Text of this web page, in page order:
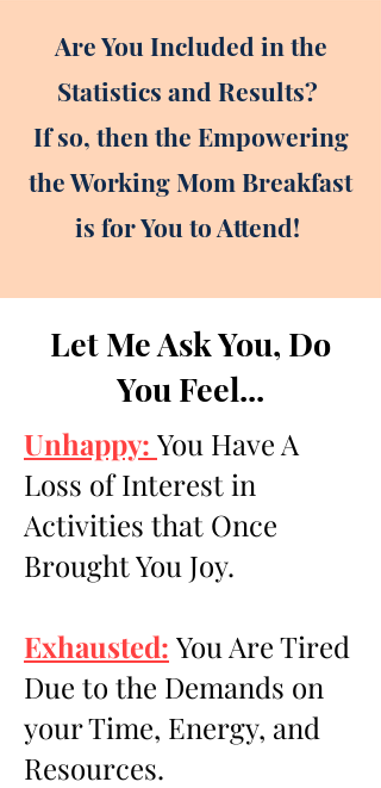
Are You Included in the
Statistics and Results?
If so, then the Empowering
the Working Mom Breakfast
is for You to Attend!
Let Me Ask You, Do
You Feel...
Unhappy: You Have A
Loss of Interest in
Activities that Once
Brought You Joy.
Exhausted: You Are Tired
Due to the Demands on
your Time, Energy, and
Resources.